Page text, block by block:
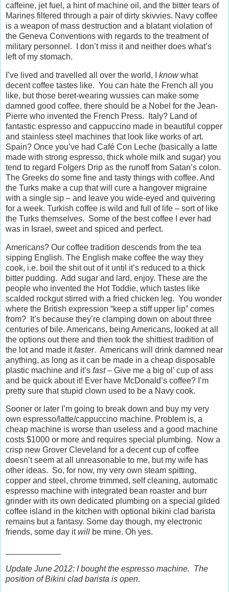
caffeine, jet fuel, a hint of machine oil, and the bitter tears of
Marines filtered through a pair of dirty skivvies. Navy coffee
is a weapon of mass destruction and a blatant violation of
the Geneva Conventions with regards to the treatment of
military personnel. I don’t miss it and neither does what’s
left of my stomach.
I’ve lived and travelled all over the world, I knowwhat
decent coffee tastes like. You can hate the French all you
like, but those beret-wearing wussies can make some
damned good coffee, there should be a Nobel for the Jean-
Pierre who invented the French Press. Italy? Land of
fantastic espresso and cappuccino made in beautiful copper
and stainless steel machines that look like works of art.
Spain? Once you’ve had Café Con Leche (basically a latte
made with strong espresso, thick whole milk and sugar) you
tend to regard Folgers Drip as the runoff from Satan’s colon.
The Greeks do some fine and tasty things with coffee. And
the Turks make a cup that will cure a hangover migraine
with a single sip – and leave you wide-eyed and quivering
for a week. Turkish coffee is wild and full of life – sort of like
the Turks themselves. Some of the best coffee I ever had
was in Israel, sweet and spiced and perfect.
Americans? Our coffee tradition descends from the tea
sipping English. The English make coffee the way they
cook, i.e. boil the shit out of it until it’s reduced to a thick
bitter pudding. Add sugar and lard, enjoy. These are the
people who invented the Hot Toddie, which tastes like
scalded rockgut stirred with a fried chicken leg. You wonder
where the British expression “keep a stiff upper lip” comes
from? It’s because they’re clamping down on about three
centuries of bile. Americans, being Americans, looked at all
the options out there and then took the shittiest tradition of
the lot and made itfaster. Americans will drink damned near
anything, as long as it can be made in a cheap disposable
plastic machine and it’s fast– Give me a big ol’ cup of ass
and be quick about it! Ever have McDonald’s coffee? I’m
pretty sure that stupid clown used to be a Navy cook.
Sooner or later I’m going to break down and buy my very
own espresso/latte/cappuccino machine. Problem is, a
cheap machine is worse than useless and a good machine
costs $1000 or more and requires special plumbing. Now a
crisp new Grover Cleveland for a decent cup of coffee
doesn’t seem at all unreasonable to me, but my wife has
other ideas. So, for now, my very own steam spitting,
copper and steel, chrome trimmed, self cleaning, automatic
espresso machine with integrated bean roaster and burr
grinder with its own dedicated plumbing on a special gilded
coffee island in the kitchen with optional bikini clad barista
remains but a fantasy. Some day though, my electronic
friends, some day itwill be mine. Oh yes.
Update June 2012: I bought the espresso machine. The
position of Bikini clad barista is open.